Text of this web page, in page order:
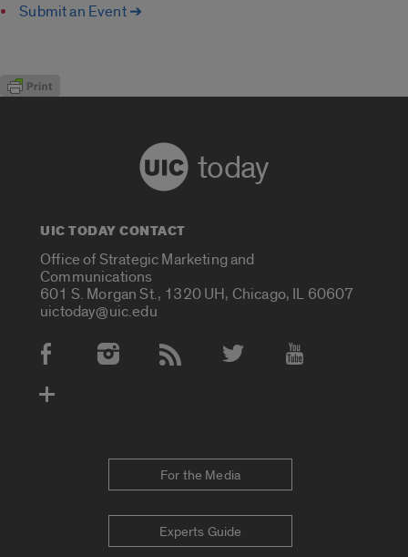
Submit an Event ➔
today
UIC TODAY CONTACT
Office of Strategic Marketing and
Communications
601 S. Morgan St., 1320 UH, Chicago, IL 60607
uictoday@uic.edu
Social Media Accounts
For the Media
Experts Guide